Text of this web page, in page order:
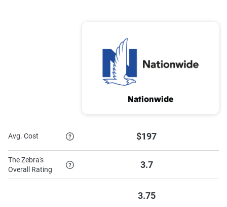
Nationwide
Avg. Cost $197
The Zebra's
Overall Rating
3.7
3.75